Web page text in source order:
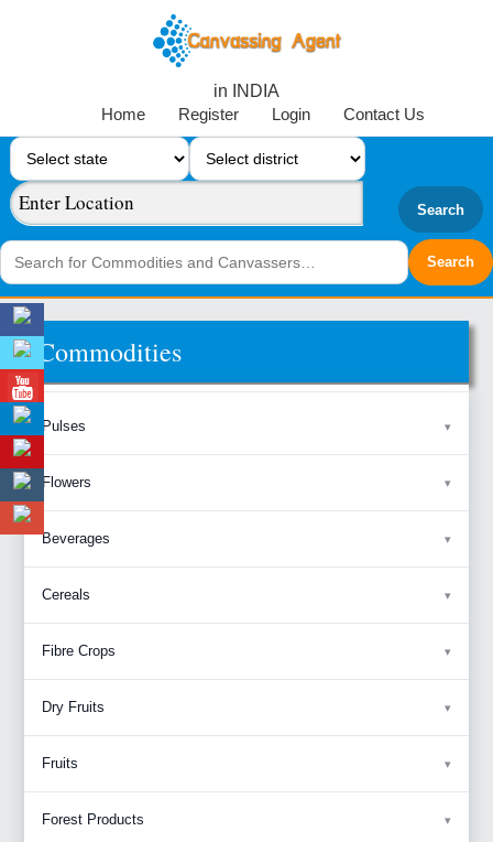
in INDIA
Home
Register Login Contact Us
Search
Commodities
Pulses
Flowers
Beverages
Cereals
Fibre Crops
Dry Fruits
Fruits
Forest Products